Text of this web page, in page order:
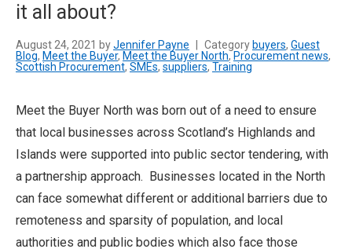
it all about?
August 24, 2021 byJennifer Payne Category buyers, Guest
Blog, Meet the Buyer, Meet the Buyer North, Procurement news,
Scottish Procurement, SMEs, suppliers, Training
Meet the Buyer North was born out of a need to ensure
that local businesses across Scotland’s Highlands and
Islands were supported into public sector tendering, with
a partnership approach. Businesses located in the North
can face somewhat different or additional barriers due to
remoteness and sparsity of population, and local
authorities and public bodies which also face those